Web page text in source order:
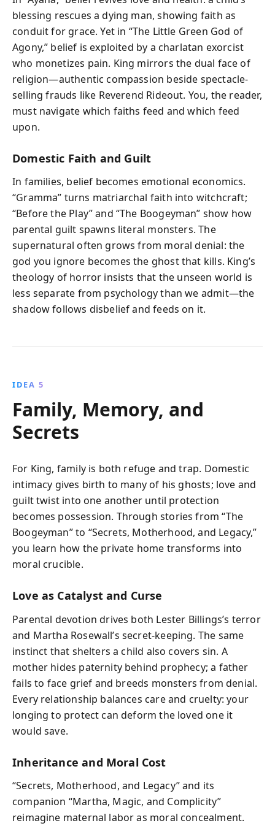
blessing rescues a dying man, showing faith as
conduit for grace. Yet in “The Little Green God of
Agony,” belief is exploited by a charlatan exorcist
who monetizes pain. King mirrors the dual face of
religion—authentic compassion beside spectacle-
selling frauds like Reverend Rideout. You, the reader,
must navigate which faiths feed and which feed
upon.
Domestic Faith and Guilt
In families, belief becomes emotional economics.
“Gramma” turns matriarchal faith into witchcraft;
“Before the Play” and “The Boogeyman” show how
parental guilt spawns literal monsters. The
supernatural often grows from moral denial: the
god you ignore becomes the ghost that kills. King’s
theology of horror insists that the unseen world is
less separate from psychology than we admit—the
shadow follows disbelief and feeds on it.
IDEA 5
Family, Memory, and
Secrets
For King, family is both refuge and trap. Domestic
intimacy gives birth to many of his ghosts; love and
guilt twist into one another until protection
becomes possession. Through stories from “The
Boogeyman” to “Secrets, Motherhood, and Legacy,”
you learn how the private home transforms into
moral crucible.
Love as Catalyst and Curse
Parental devotion drives both Lester Billings’s terror
and Martha Rosewall’s secret-keeping. The same
instinct that shelters a child also covers sin. A
mother hides paternity behind prophecy; a father
fails to face grief and breeds monsters from denial.
Every relationship balances care and cruelty: your
longing to protect can deform the loved one it
would save.
Inheritance and Moral Cost
“Secrets, Motherhood, and Legacy” and its
companion “Martha, Magic, and Complicity”
reimagine maternal labor as moral concealment.